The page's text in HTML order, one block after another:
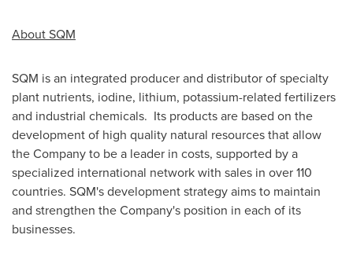
About SQM
SQM is an integrated producer and distributor of specialty
plant nutrients, iodine, lithium, potassium-related fertilizers
and industrial chemicals. Its products are based on the
development of high quality natural resources that allow
the Company to be a leader in costs, supported by a
specialized international network with sales in over 110
countries. SQM's development strategy aims to maintain
and strengthen the Company's position in each of its
businesses.